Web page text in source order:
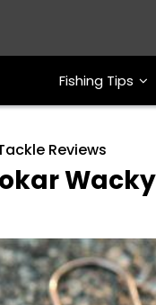
Fishing Tips
Reviews